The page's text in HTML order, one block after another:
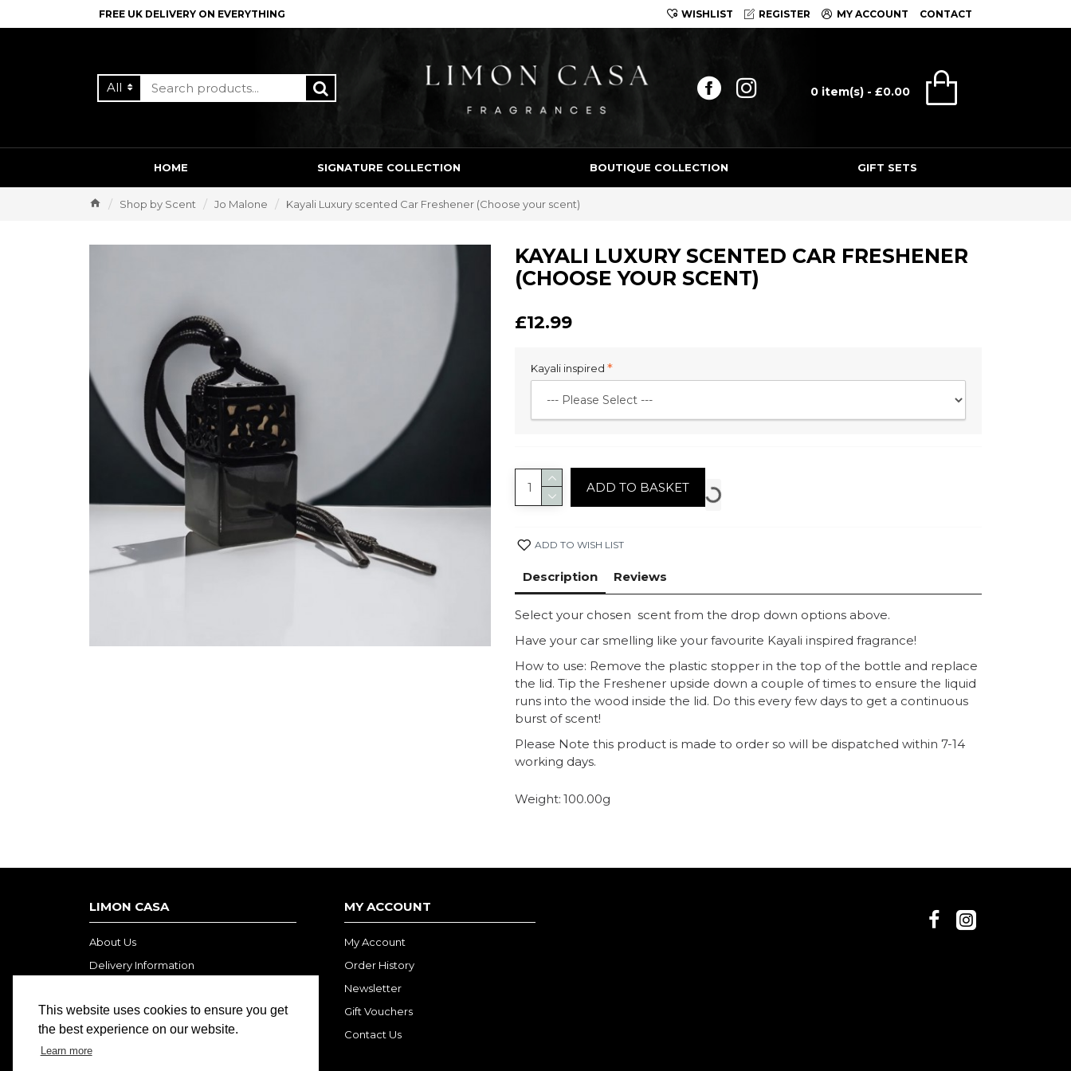
This website uses cookies to ensure you get
the best experience on our website.
Learn more
FREE UK DELIVERY ON EVERYTHING WISHLIST REGISTER MY ACCOUNT CONTACT
Limon Casa
All 0 item(s) - £0.00
HOME SIGNATURE COLLECTION BOUTIQUE COLLECTION GIFT SETS
Shop by Scent Jo Malone Kayali Luxury scented Car Freshener (Choose your scent)
KAYALI LUXURY SCENTED CAR FRESHENER
(CHOOSE YOUR SCENT)
Description Reviews
Select your chosen scent from the drop down options above.
Have your car smelling like your favourite Kayali inspired fragrance!
How to use: Remove the plastic stopper in the top of the bottle and replace
the lid. Tip the Freshener upside down a couple of times to ensure the liquid
runs into the wood inside the lid. Do this every few days to get a continuous
burst of scent!
Please Note this product is made to order so will be dispatched within 7-14
working days.
Weight: 100.00g
£12.99
Kayali inspired
ADD TO BASKET
ADD TO WISH LIST
LIMON CASA
About Us
Delivery Information
Terms and Conditions
MY ACCOUNT
My Account
Order History
Newsletter
Gift Vouchers
Contact Us